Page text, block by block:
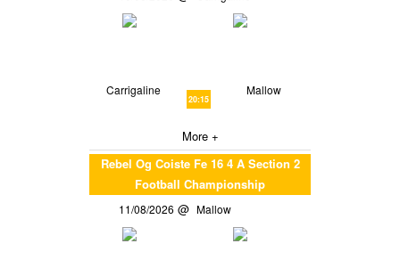
Carrigaline
20:15
Mallow
More +
Rebel Og Coiste Fe 16 4 A Section 2
Football Championship
11/08/2026 Mallow